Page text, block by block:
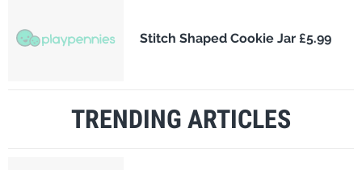
Stitch Shaped Cookie Jar £5.99
TRENDING ARTICLES